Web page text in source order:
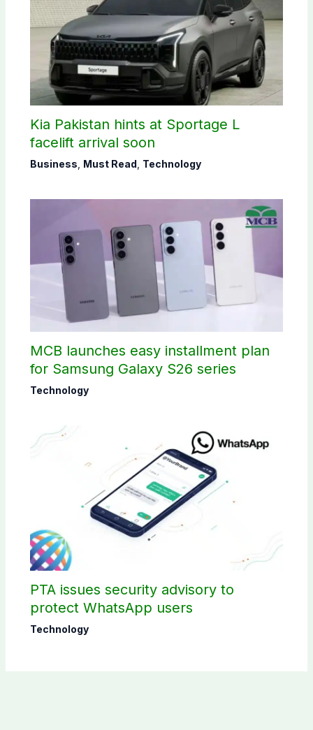
Kia Pakistan hints at Sportage L
facelift arrival soon
Business Must Read Technology
MCB launches easy installment plan
for Samsung Galaxy S26 series
Technology
PTA issues security advisory to
protect WhatsApp users
Technology